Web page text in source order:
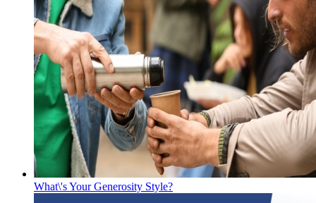
What\'s Your Generosity Style?